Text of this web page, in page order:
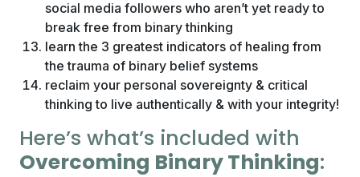
social media followers who aren’t yet ready to
break free from binary thinking
learn the 3 greatest indicators of healing from
the trauma of binary belief systems
reclaim your personal sovereignty & critical
thinking to live authentically & with your integrity!
Here’s what’s included with
Overcoming Binary Thinking: